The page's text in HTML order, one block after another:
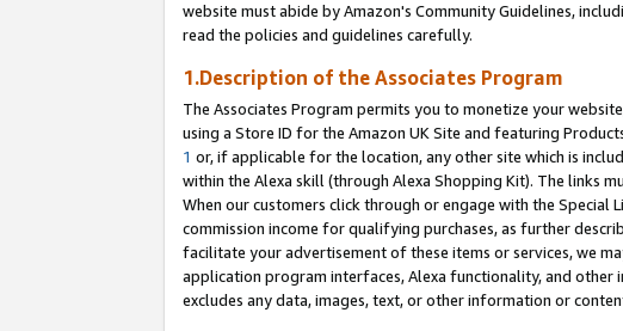
website must abide by Amazon's Community Guidelines,
read the policies and guidelines carefully.
1.Description of the Associates Program
The Associates Program permits you to monetize your
using a Store ID for the Amazon UK Site and featuring
1 or, if applicable for the location, any other site which is
within the Alexa skill (through Alexa Shopping Kit). The links
When our customers click through or engage with the Special
commission income for qualifying purchases, as further
facilitate your advertisement of these items or services, we
application program interfaces, Alexa functionality, and other
excludes any data, images, text, or other information or